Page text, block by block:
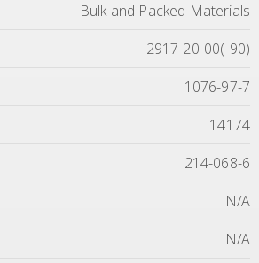
Bulk and Packed Materials
2917-20-00(-90)
1076-97-7
14174
214-068-6
N/A
N/A